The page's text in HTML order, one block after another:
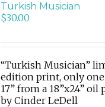
Turkish Musician
$30.00
“Turkish Musician”
edition print, only one
17” from a 18”x24”
by Cinder LeDell